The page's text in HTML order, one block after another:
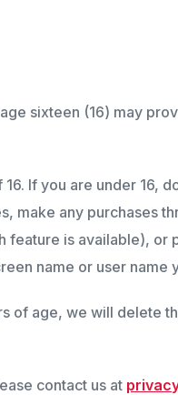
sixteen (16) may
If you are under 16,
make any purchases
feature is available), or
name or user name
of age, we will delete
contact us at